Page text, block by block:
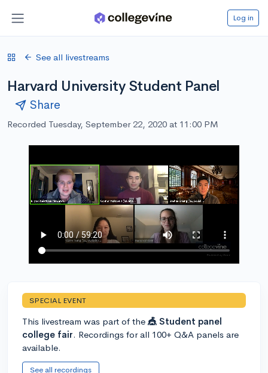
Log in
See all livestreams
Harvard University Student Panel
Share
Recorded Tuesday, September 22, 2020 at 11:00 PM
SPECIAL EVENT
This livestream was part of the 🎪 Student panel
college fair. Recordings for all 100+ Q&A panels are
available.
See all recordings